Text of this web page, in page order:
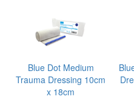
Blue Dot Medium
Trauma Dressing 10cm
x 18cm